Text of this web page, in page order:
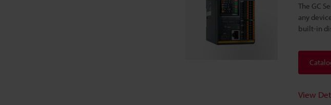
The GC
any
built-in
View